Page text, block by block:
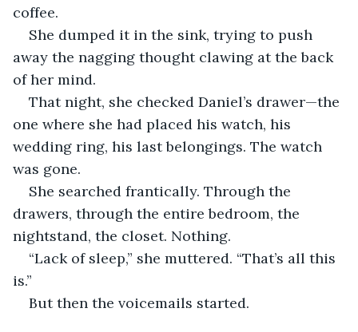
coffee.
She dumped it in the sink, trying to push
away the nagging thought clawing at the back
of her mind.
That night, she checked Daniel’s drawer—the
one where she had placed his watch, his
wedding ring, his last belongings. The watch
was gone.
She searched frantically. Through the
drawers, through the entire bedroom, the
nightstand, the closet. Nothing.
“Lack of sleep,” she muttered. “That’s all this
is.”
But then the voicemails started.